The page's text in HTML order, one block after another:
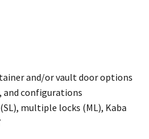
and/or vault door options
and configurations
multiple locks (ML), Kaba